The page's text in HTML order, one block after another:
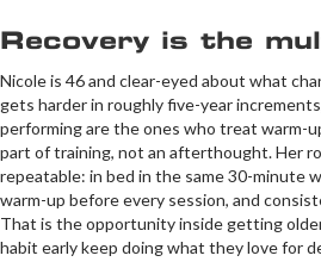
Recovery is the
Nicole is 46 and clear-eyed about what
gets harder in roughly five-year
performing are the ones who treat warm-
part of training, not an afterthought. Her
repeatable: in bed in the same 30-minute
warm-up before every session, and
That is the opportunity inside getting
habit early keep doing what they love for